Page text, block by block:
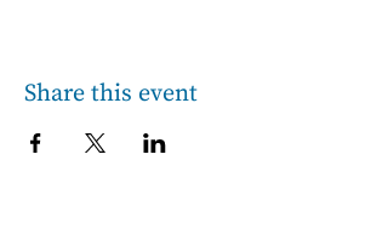
Share this event